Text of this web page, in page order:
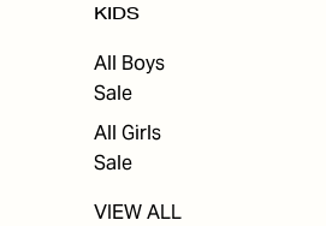
KIDS
All Boys
Sale
All Girls
Sale
VIEW ALL